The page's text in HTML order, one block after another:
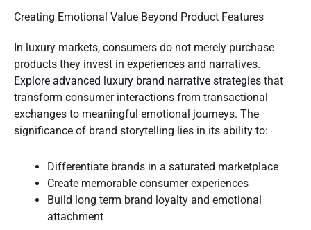
Creating Emotional Value Beyond Product Features
In luxury markets, consumers do not merely purchase
products they invest in experiences and narratives.
Explore advanced luxury brand narrative strategies that
transform consumer interactions from transactional
exchanges to meaningful emotional journeys. The
significance of brand storytelling lies in its ability to:
Differentiate brands in a saturated marketplace
Create memorable consumer experiences
Build long term brand loyalty and emotional
attachment